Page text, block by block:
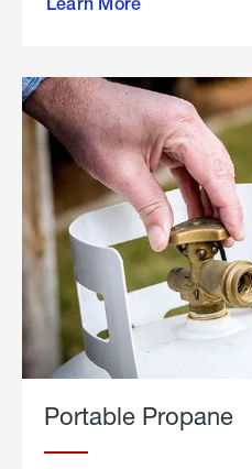
Portable Propane